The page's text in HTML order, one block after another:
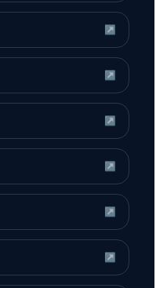
↗
↗
↗
↗
↗
↗